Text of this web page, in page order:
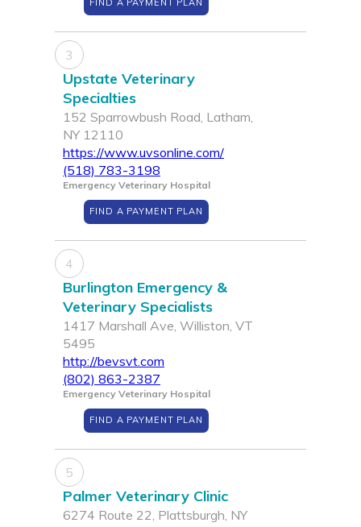
FIND A PAYMENT PLAN
3
Upstate Veterinary
Specialties
152 Sparrowbush Road, Latham,
NY 12110
https://www.uvsonline.com/
(518) 783-3198
Emergency Veterinary Hospital
FIND A PAYMENT PLAN
4
Burlington Emergency &
Veterinary Specialists
1417 Marshall Ave, Williston, VT
5495
http://bevsvt.com
(802) 863-2387
Emergency Veterinary Hospital
FIND A PAYMENT PLAN
5
Palmer Veterinary Clinic
6274 Route 22, Plattsburgh, NY